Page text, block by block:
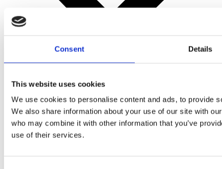
Consent Details
This website uses cookies
We use cookies to personalise content and ads, to provide
We also share information about your use of our site with
who may combine it with other information that you’ve
use of their services.